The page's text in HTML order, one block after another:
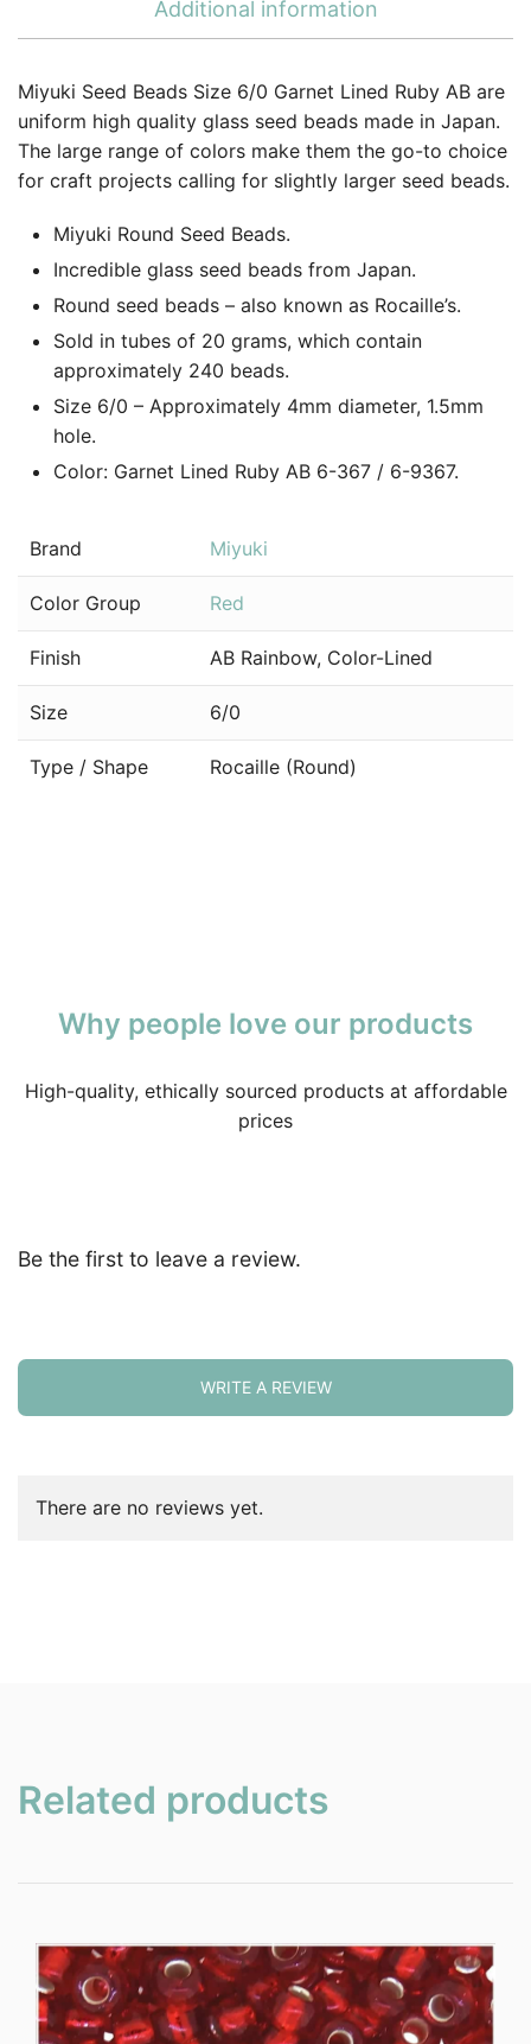
Additional information
Miyuki Seed Beads Size 6/0 Garnet Lined Ruby AB are
uniform high quality glass seed beads made in Japan.
The large range of colors make them the go-to choice
for craft projects calling for slightly larger seed beads.
Miyuki Round Seed Beads.
Incredible glass seed beads from Japan.
Round seed beads – also known as Rocaille’s.
Sold in tubes of 20 grams, which contain
approximately 240 beads.
Size 6/0 – Approximately 4mm diameter, 1.5mm
hole.
Color: Garnet Lined Ruby AB 6-367 / 6-9367.
Brand Miyuki
Color Group Red
Finish AB Rainbow, Color-Lined
Size 6/0
Type / Shape Rocaille (Round)
Why people love our products
High-quality, ethically sourced products at affordable
prices
Be the first to leave a review.
WRITE A REVIEW
There are no reviews yet.
Related products